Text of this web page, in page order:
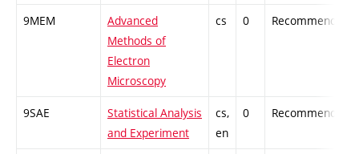
9MEM
Advanced
Methods of
Electron
Microscopy
cs 0 Recommended
9SAE
Statistical Analysis
and Experiment
cs,
en
0 Recommended